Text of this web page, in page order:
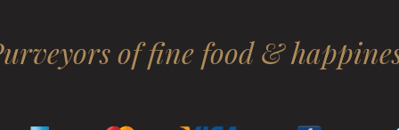
of fine food &